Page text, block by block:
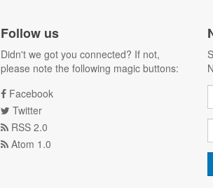
Follow us
Didn't we got you connected? If not,
please note the following magic buttons:
Facebook
Twitter
RSS 2.0
Atom 1.0